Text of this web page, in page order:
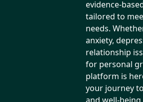
evidence-
tailored to
needs.
anxiety,
relationship
for personal
platform is
your journey